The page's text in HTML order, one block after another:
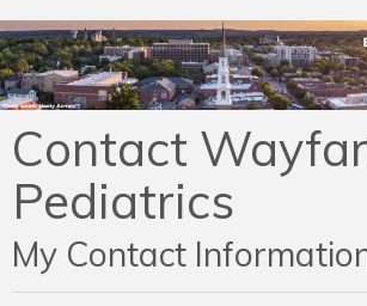
Contact
Pediatrics
My Contact